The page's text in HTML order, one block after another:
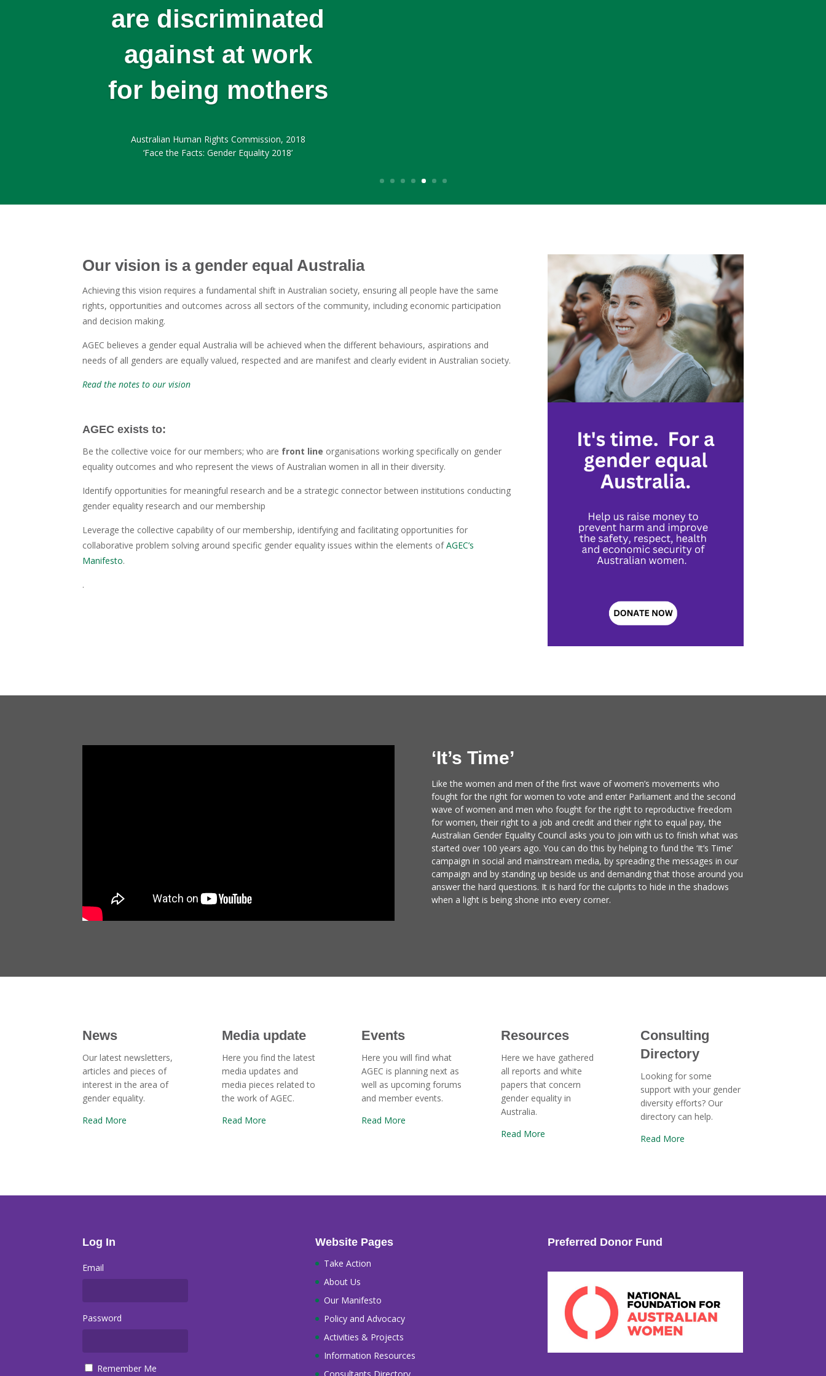
are discriminated
against at work
for being mothers
Australian Human Rights Commission, 2018
‘Face the Facts: Gender Equality 2018’
Our vision is a gender equal Australia
Achieving this vision requires a fundamental shift in Australian society, ensuring all people have the same
rights, opportunities and outcomes across all sectors of the community, including economic participation
and decision making.
AGEC believes a gender equal Australia will be achieved when the different behaviours, aspirations and
needs of all genders are equally valued, respected and are manifest and clearly evident in Australian society.
Read the notes to our vision
AGEC exists to:
Be the collective voice for our members; who are front line organisations working specifically on gender
equality outcomes and who represent the views of Australian women in all in their diversity.
Identify opportunities for meaningful research and be a strategic connector between institutions conducting
gender equality research and our membership
Leverage the collective capability of our membership, identifying and facilitating opportunities for
collaborative problem solving around specific gender equality issues within the elements ofAGEC’s
Manifesto.
.
‘It’s Time’
Like the women and men of the first wave of women’s movements who
fought for the right for women to vote and enter Parliament and the second
wave of women and men who fought for the right to reproductive freedom
for women, their right to a job and credit and their right to equal pay, the
Australian Gender Equality Council asks you to join with us to finish what was
started over 100 years ago. You can do this by helping to fund the ‘It’s Time’
campaign in social and mainstream media, by spreading the messages in our
campaign and by standing up beside us and demanding that those around you
answer the hard questions. It is hard for the culprits to hide in the shadows
when a light is being shone into every corner.
News
Our latest newsletters,
articles and pieces of
interest in the area of
gender equality.
Read More
Media update
Here you find the latest
media updates and
media pieces related to
the work of AGEC.
Read More
Events
Here you will find what
AGEC is planning next as
well as upcoming forums
and member events.
Read More
Resources
Here we have gathered
all reports and white
papers that concern
gender equality in
Australia.
Read More
Consulting
Directory
Looking for some
support with your gender
diversity efforts? Our
directory can help.
Read More
Log In
Email
Password
Remember Me
Website Pages
Take Action
About Us
Our Manifesto
Policy and Advocacy
Activities & Projects
Information Resources
Preferred Donor Fund